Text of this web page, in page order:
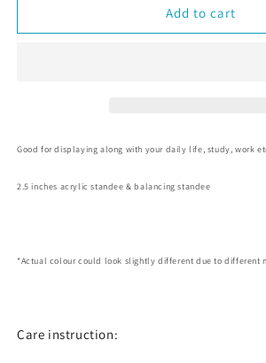
the
the
Add to cart
Good for displaying along with your daily life, study, work
2.5 inches acrylic standee & balancing standee
*Actual colour could look slightly different due to different
Care instruction: